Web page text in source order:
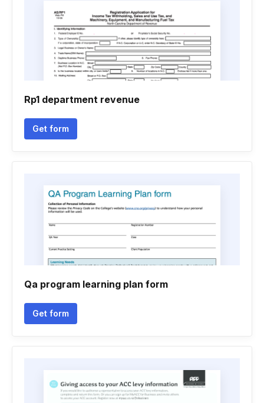
Rp1 department revenue
Get form
Qa program learning plan form
Get form